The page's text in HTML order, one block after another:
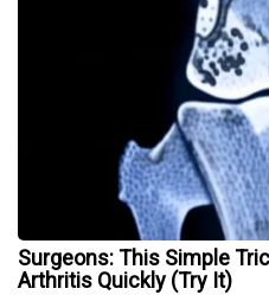
Surgeons: This Simple
Arthritis Quickly (Try It)